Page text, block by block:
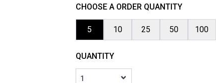
CHOOSE A ORDER QUANTITY
5 10 25 50 100
QUANTITY
1